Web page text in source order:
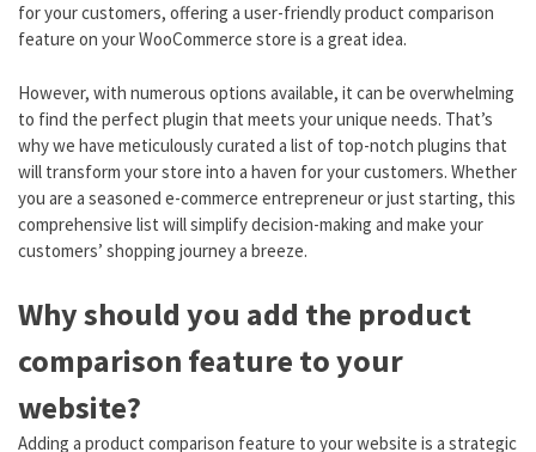
for your customers, offering a user-friendly product comparison
feature on your WooCommerce store is a great idea.
However, with numerous options available, it can be overwhelming
to find the perfect plugin that meets your unique needs. That’s
why we have meticulously curated a list of top-notch plugins that
will transform your store into a haven for your customers. Whether
you are a seasoned e-commerce entrepreneur or just starting, this
comprehensive list will simplify decision-making and make your
customers’ shopping journey a breeze.
Why should you add the product
comparison feature to your
website?
Adding a product comparison feature to your website is a strategic